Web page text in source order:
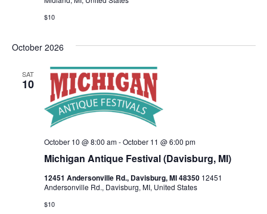
g
n
$10
October 2026
SAT
10
Michigan Antique Festival (Davisburg, MI)
October 10 @ 8:00 am-October 11 @ 6:00 pm
12451 Andersonville Rd., Davisburg, MI 48350 12451
Andersonville Rd., Davisburg, MI, United States
$10